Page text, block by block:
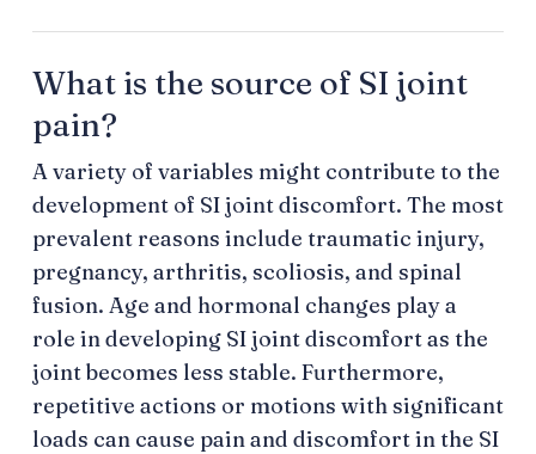
What is the source of SI joint
pain?
A variety of variables might contribute to the
development of SI joint discomfort. The most
prevalent reasons include traumatic injury,
pregnancy, arthritis, scoliosis, and spinal
fusion. Age and hormonal changes play a
role in developing SI joint discomfort as the
joint becomes less stable. Furthermore,
repetitive actions or motions with significant
loads can cause pain and discomfort in the SI